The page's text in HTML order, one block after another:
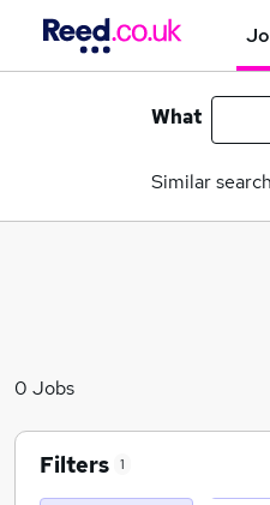
What
Similar
0 Jobs
Filters 1